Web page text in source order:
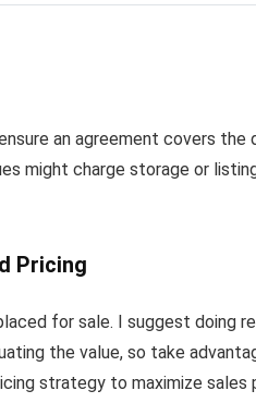
an agreement covers
might charge storage or
Pricing
for sale. I suggest doing
the value, so take
strategy to maximize sales